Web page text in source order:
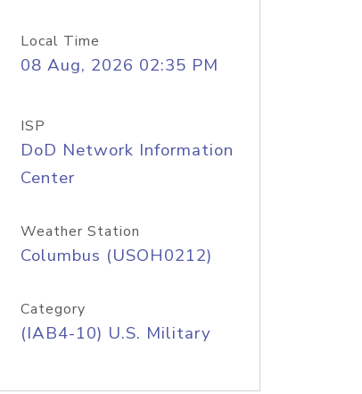
Local Time
08 Aug, 2026 02:35 PM
ISP
DoD Network Information
Center
Weather Station
Columbus (USOH0212)
Category
(IAB4-10) U.S. Military